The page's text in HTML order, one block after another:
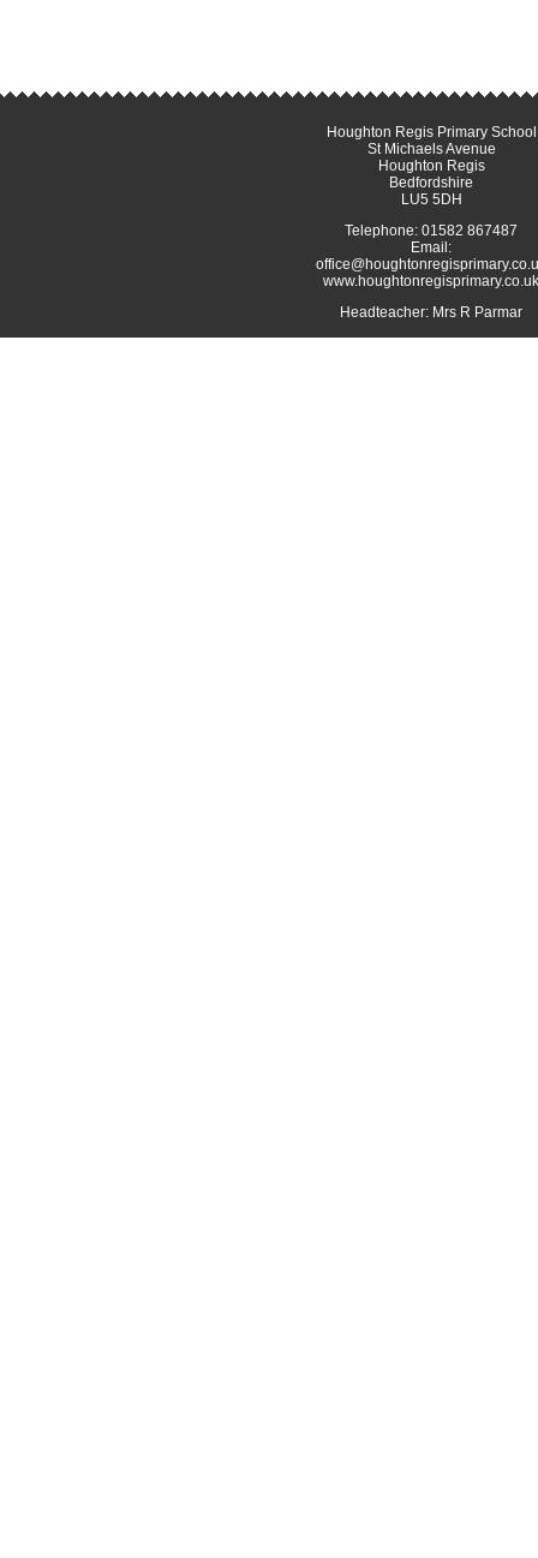
Houghton Regis Primary School
St Michaels Avenue
Houghton Regis
Bedfordshire
LU5 5DH
Telephone: 01582 867487
Email:
www.houghtonregisprimary.co.uk
Headteacher: Mrs R Parmar